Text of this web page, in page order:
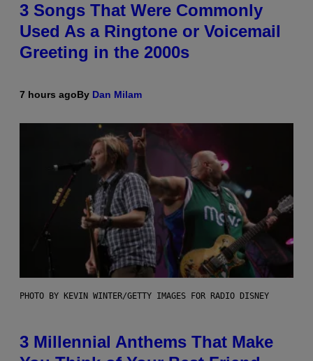
3 Songs That Were Commonly
Used As a Ringtone or Voicemail
Greeting in the 2000s
7 hours agoBy Dan Milam
PHOTO BY KEVIN WINTER/GETTY IMAGES FOR RADIO DISNEY
3 Millennial Anthems That Make